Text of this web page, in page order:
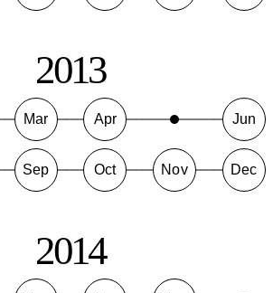
2013
Mar Apr Jun
Sep Oct Nov Dec
2014